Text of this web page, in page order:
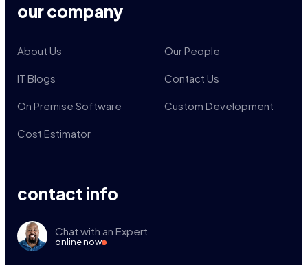
our company
About Us Our People
IT Blogs Contact Us
On Premise Software Custom Development
Cost Estimator
contact info
Chat with an Expert
online now